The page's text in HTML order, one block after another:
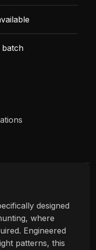
batch
designed
where
Engineered
patterns, this